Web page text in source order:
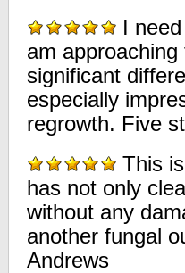
I
am
significant
especially
regrowth. Five
This
has not only
without any
another fungal
Andrews